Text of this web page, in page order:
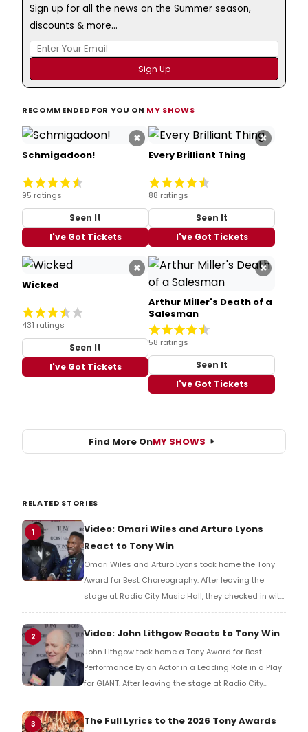
Sign up for all the news on the Summer season,
discounts & more...
RECOMMENDED FOR YOU ON MY SHOWS
×
Schmigadoon!
95 ratings
Seen It
I've Got Tickets
×
Every Brilliant Thing
88 ratings
Seen It
I've Got Tickets
×
Wicked
431 ratings
Seen It
I've Got Tickets
×
Arthur Miller's Death of a
Salesman
58 ratings
Seen It
I've Got Tickets
Find More OnMY SHOWS
RELATED STORIES
1
Video: Omari Wiles and Arturo Lyons
React to Tony Win
Omari Wiles and Arturo Lyons took home the Tony
Award for Best Choreography. After leaving the
stage at Radio City Music Hall, they checked in with
BroadwayWorld's Richard Ridge to share their initial
reaction!
2 Video: John Lithgow Reacts to Tony Win
John Lithgow took home a Tony Award for Best
Performance by an Actor in a Leading Role in a Play
for GIANT. After leaving the stage at Radio City
Music Hall, he checked in with BroadwayWorld's
Richard Ridge to share his initial reaction!
3
The Full Lyrics to the 2026 Tony Awards